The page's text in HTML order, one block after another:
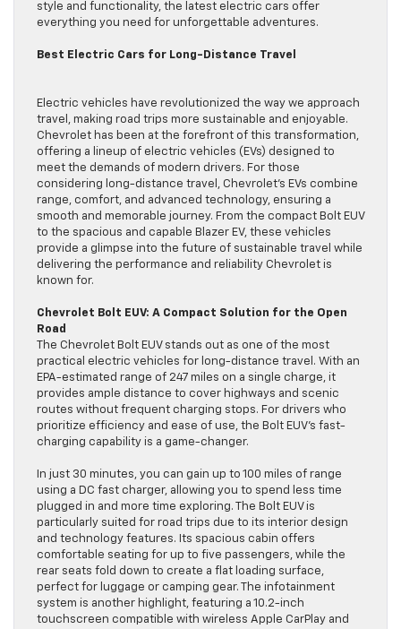
style and functionality, the latest electric cars offer
everything you need for unforgettable adventures.
Best Electric Cars for Long-Distance Travel
Electric vehicles have revolutionized the way we approach
travel, making road trips more sustainable and enjoyable.
Chevrolet has been at the forefront of this transformation,
offering a lineup of electric vehicles (EVs) designed to
meet the demands of modern drivers. For those
considering long-distance travel, Chevrolet’s EVs combine
range, comfort, and advanced technology, ensuring a
smooth and memorable journey. From the compact Bolt EUV
to the spacious and capable Blazer EV, these vehicles
provide a glimpse into the future of sustainable travel while
delivering the performance and reliability Chevrolet is
known for.
Chevrolet Bolt EUV: A Compact Solution for the Open
Road
The Chevrolet Bolt EUV stands out as one of the most
practical electric vehicles for long-distance travel. With an
EPA-estimated range of 247 miles on a single charge, it
provides ample distance to cover highways and scenic
routes without frequent charging stops. For drivers who
prioritize efficiency and ease of use, the Bolt EUV’s fast-
charging capability is a game-changer.
In just 30 minutes, you can gain up to 100 miles of range
using a DC fast charger, allowing you to spend less time
plugged in and more time exploring. The Bolt EUV is
particularly suited for road trips due to its interior design
and technology features. Its spacious cabin offers
comfortable seating for up to five passengers, while the
rear seats fold down to create a flat loading surface,
perfect for luggage or camping gear. The infotainment
system is another highlight, featuring a 10.2-inch
touchscreen compatible with wireless Apple CarPlay and